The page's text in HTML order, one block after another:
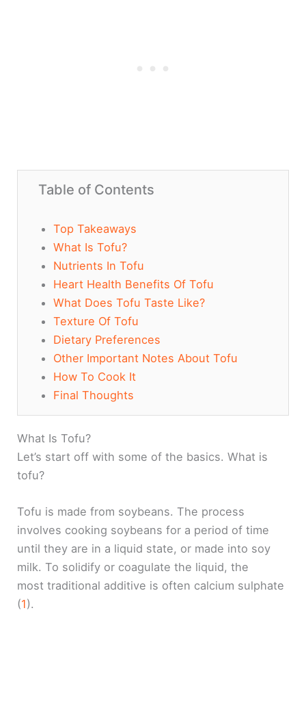
Table of Contents
Top Takeaways
What Is Tofu?
Nutrients In Tofu
Heart Health Benefits Of Tofu
What Does Tofu Taste Like?
Texture Of Tofu
Dietary Preferences
Other Important Notes About Tofu
How To Cook It
Final Thoughts
What Is Tofu?
Let’s start off with some of the basics. What is
tofu?
Tofu is made from soybeans. The process
involves cooking soybeans for a period of time
until they are in a liquid state, or made into soy
milk. To solidify or coagulate the liquid, the
most traditional additive is often calcium sulphate
(1).